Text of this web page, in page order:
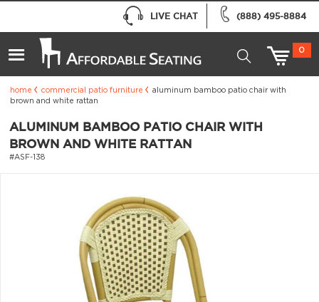
(888) 495-8884
LIVE CHAT
0
home commercial patio furniture
aluminum bamboo patio chair with
brown and white rattan
ALUMINUM BAMBOO PATIO CHAIR WITH
BROWN AND WHITE RATTAN
#ASF-138